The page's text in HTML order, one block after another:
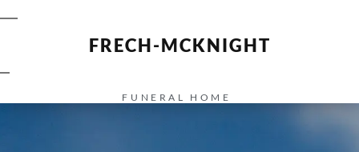
FRECH-MCKNIGHT
FUNERAL HOME